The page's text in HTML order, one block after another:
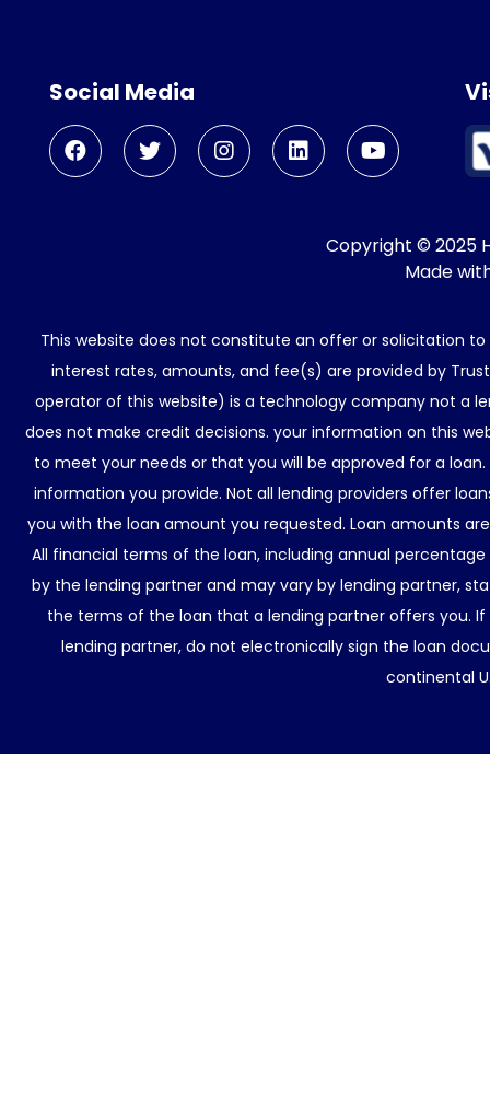
Social Media
Copyright © 2025
Made
This website does not constitute an offer or solicitation
interest rates, amounts, and fee(s) are provided by
operator of this website) is a technology company not a
does not make credit decisions. your information on this
to meet your needs or that you will be approved for a
information you provide. Not all lending providers offer
you with the loan amount you requested. Loan amounts
All financial terms of the loan, including annual
by the lending partner and may vary by lending partner,
the terms of the loan that a lending partner offers you.
lending partner, do not electronically sign the loan
continental